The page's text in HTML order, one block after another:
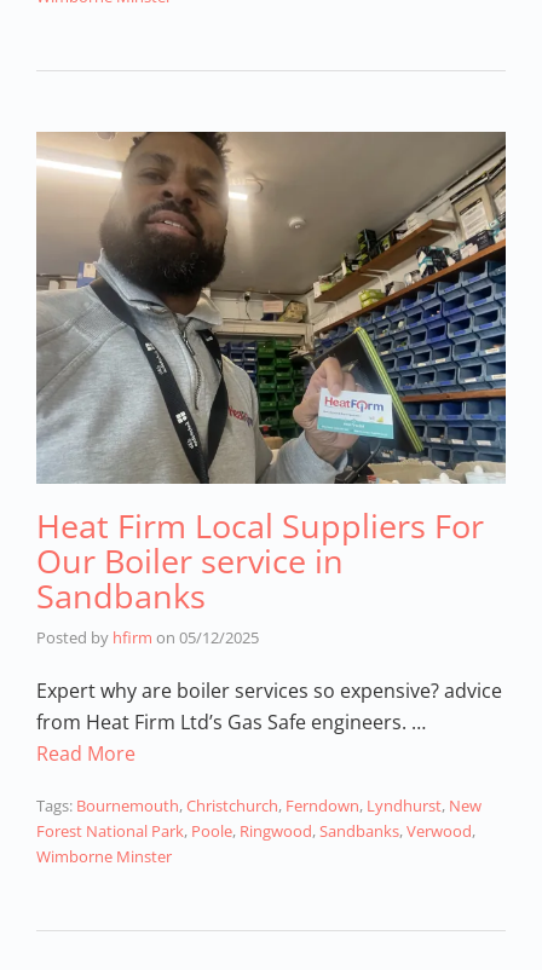
Heat Firm Local Suppliers For
Our Boiler service in
Sandbanks
Posted by hfirm on 05/12/2025
Expert why are boiler services so expensive? advice
from Heat Firm Ltd’s Gas Safe engineers. …
Read More
Tags: Bournemouth,Christchurch, Ferndown, Lyndhurst, New
Forest National Park, Poole, Ringwood,Sandbanks,Verwood,
Wimborne Minster